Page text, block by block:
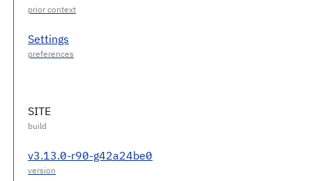
Settings
SITE
v3.13.0-r90-g42a24be0